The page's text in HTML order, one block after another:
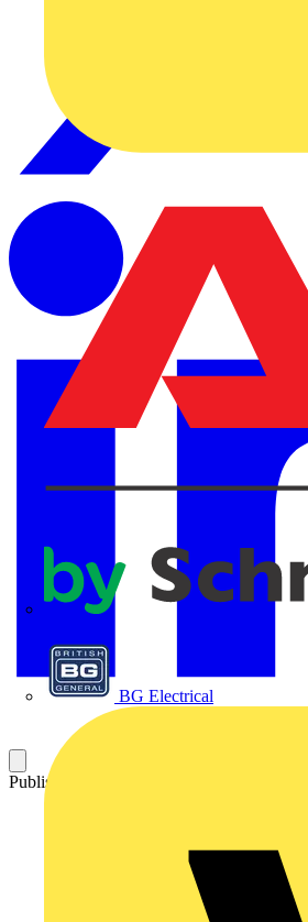
BG Electrical
Published: 6 October 2022